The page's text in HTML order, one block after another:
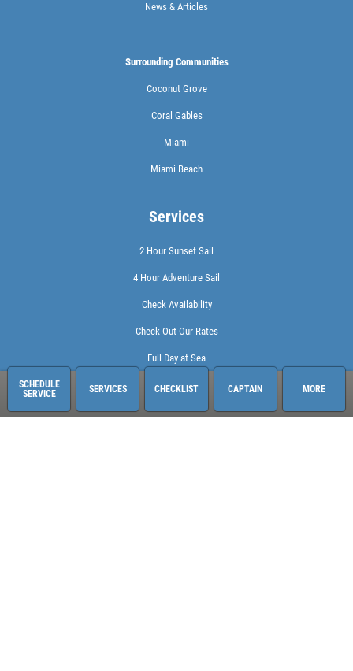
SCHEDULE
SERVICE
SERVICES CHECKLIST CAPTAIN MORE
News & Articles
Surrounding Communities
Coconut Grove
Coral Gables
Miami
Miami Beach
Services
2 Hour Sunset Sail
4 Hour Adventure Sail
Check Availability
Check Out Our Rates
Full Day at Sea